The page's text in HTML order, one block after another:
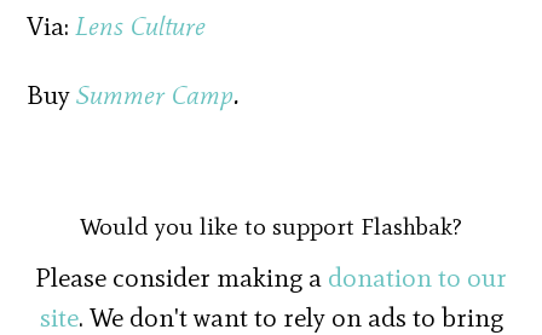
Via:Lens Culture
BuySummer Camp.
Would you like to support Flashbak?
Please consider making a donation to our
site. We don't want to rely on ads to bring